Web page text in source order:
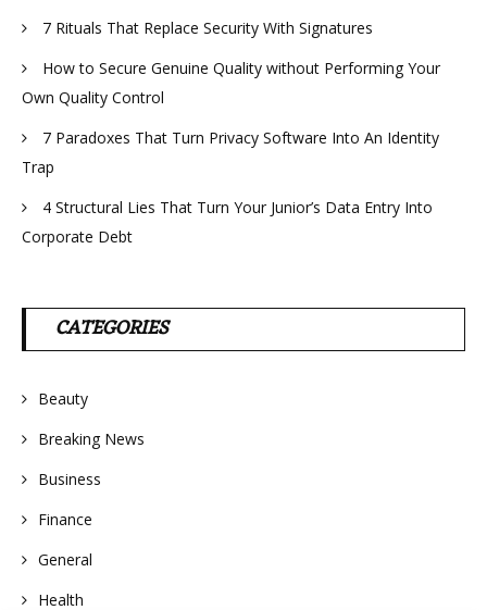
7 Rituals That Replace Security With Signatures
How to Secure Genuine Quality without Performing Your
Own Quality Control
7 Paradoxes That Turn Privacy Software Into An Identity
Trap
4 Structural Lies That Turn Your Junior’s Data Entry Into
Corporate Debt
CATEGORIES
Beauty
Breaking News
Business
Finance
General
Health